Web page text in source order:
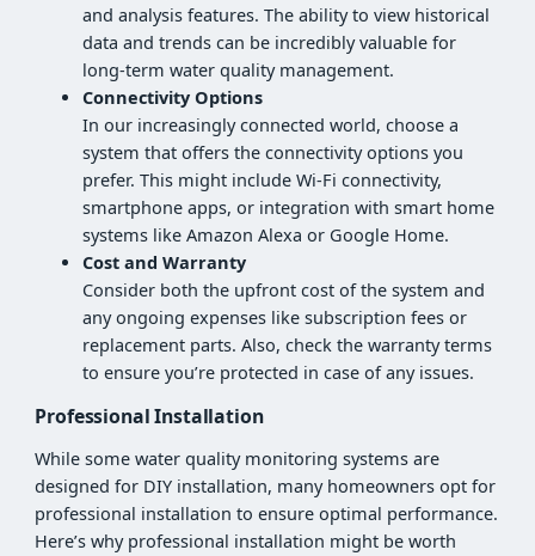
and analysis features. The ability to view historical
data and trends can be incredibly valuable for
long-term water quality management.
Connectivity Options
In our increasingly connected world, choose a
system that offers the connectivity options you
prefer. This might include Wi-Fi connectivity,
smartphone apps, or integration with smart home
systems like Amazon Alexa or Google Home.
Cost and Warranty
Consider both the upfront cost of the system and
any ongoing expenses like subscription fees or
replacement parts. Also, check the warranty terms
to ensure you’re protected in case of any issues.
Professional Installation
While some water quality monitoring systems are
designed for DIY installation, many homeowners opt for
professional installation to ensure optimal performance.
Here’s why professional installation might be worth